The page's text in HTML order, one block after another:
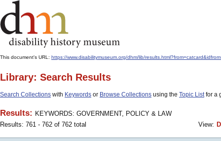
This document's URL: https://www.disabilitymuseum.org/dhm/lib/
Library: Search Results
Search Collections with Keywords or Browse Collections using the Topic Listfor a
Results: KEYWORDS: GOVERNMENT, POLICY & LAW
Results: 761 - 762 of 762 total
View: